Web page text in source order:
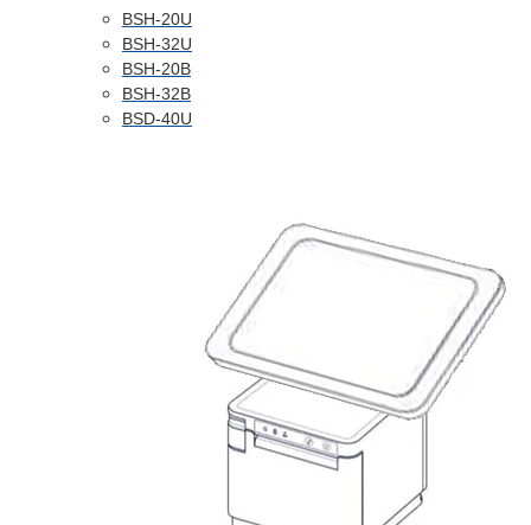
BSH-20U
BSH-32U
BSH-20B
BSH-32B
BSD-40U